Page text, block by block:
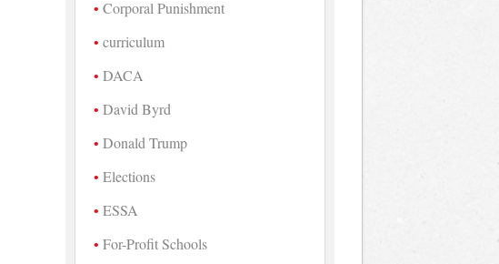
Corporal Punishment
curriculum
DACA
David Byrd
Donald Trump
Elections
ESSA
For-Profit Schools